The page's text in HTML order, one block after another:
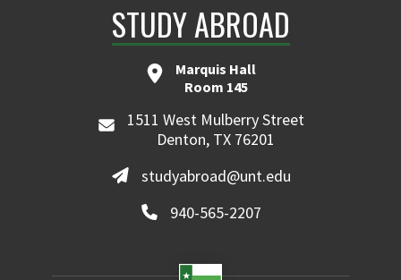
STUDY ABROAD
Marquis Hall
Room 145
1511 West Mulberry Street
Denton, TX 76201
studyabroad@unt.edu
940-565-2207